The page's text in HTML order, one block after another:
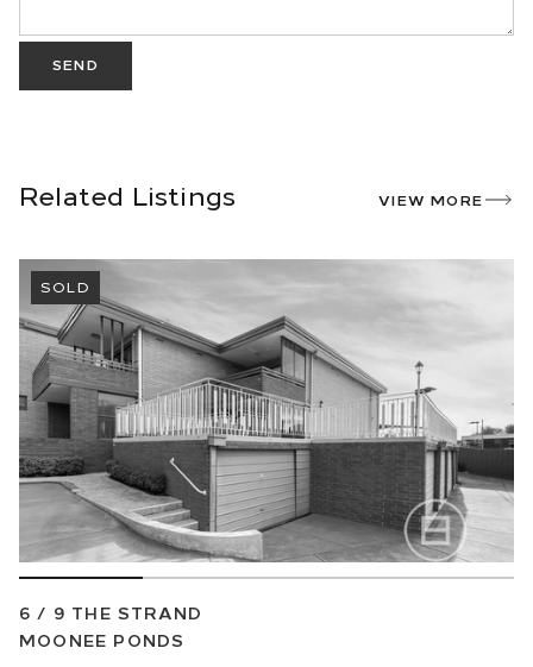
SEND
Related Listings VIEW MORE
SOLD
6 / 9 THE STRAND
MOONEE PONDS